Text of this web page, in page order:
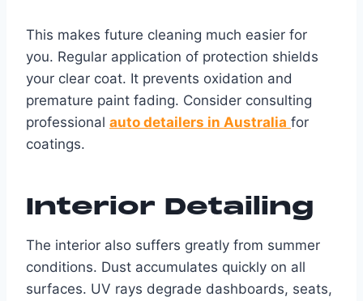
This makes future cleaning much easier for
you. Regular application of protection shields
your clear coat. It prevents oxidation and
premature paint fading. Consider consulting
professional auto detailers in Australia for
coatings.
Interior Detailing
The interior also suffers greatly from summer
conditions. Dust accumulates quickly on all
surfaces. UV rays degrade dashboards, seats,